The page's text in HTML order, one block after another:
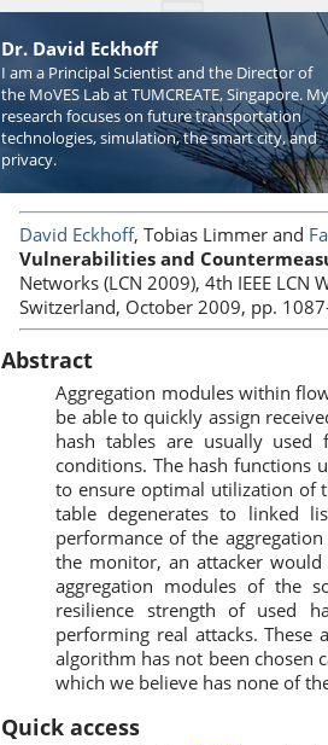
Dr. David Eckhoff
I am a Principal Scientist and the Director of
the MoVES Lab at TUMCREATE, Singapore. My
research focuses on future transportation
technologies, simulation, the smart city, and
privacy.
David Eckhoff, Tobias Limmer and
Vulnerabilities and
Networks (LCN 2009), 4th IEEE
Switzerland, October 2009, pp.
Abstract
Aggregation modules within
be able to quickly assign
hash tables are usually
conditions. The hash functions
to ensure optimal utilization of
table degenerates to linked
performance of the
the monitor, an attacker
aggregation modules of the
resilience strength of used
performing real attacks.
algorithm has not been chosen
which we believe has none of
Quick access